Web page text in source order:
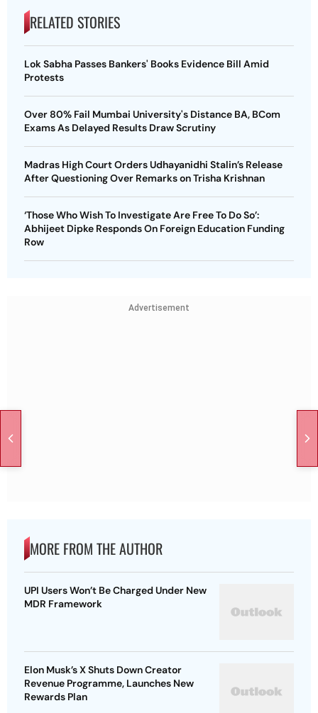
RELATED STORIES
Lok Sabha Passes Bankers' Books Evidence Bill Amid
Protests
Over 80% Fail Mumbai University's Distance BA, BCom
Exams As Delayed Results Draw Scrutiny
Madras High Court Orders Udhayanidhi Stalin’s Release
After Questioning Over Remarks on Trisha Krishnan
‘Those Who Wish To Investigate Are Free To Do So’:
Abhijeet Dipke Responds On Foreign Education Funding
Row
Advertisement
MORE FROM THE AUTHOR
UPI Users Won’t Be Charged Under New
MDR Framework
Elon Musk’s X Shuts Down Creator
Revenue Programme, Launches New
Rewards Plan